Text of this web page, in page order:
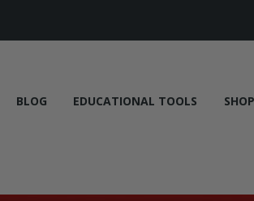
BLOG EDUCATIONAL TOOLS SHOP